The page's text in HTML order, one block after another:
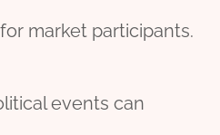
for market participants.
events can